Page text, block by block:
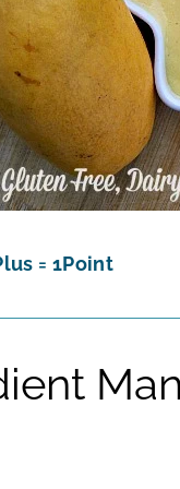
= 1Point